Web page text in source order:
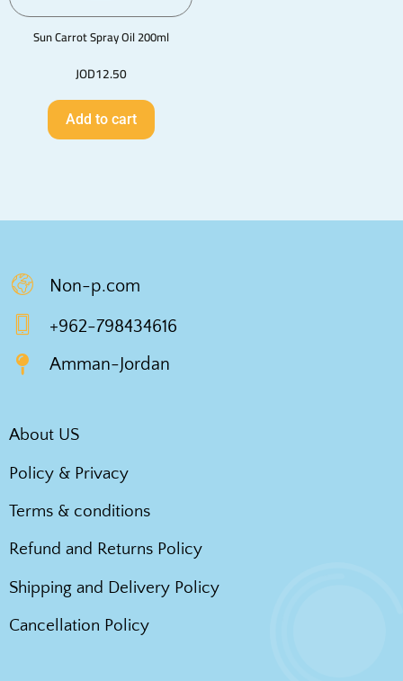
Sun Carrot Spray Oil 200ml
JOD12.50
Add to cart
Non-p.com
+962-798434616
Amman-Jordan
About US
Policy & Privacy
Terms & conditions
Refund and Returns Policy
Shipping and Delivery Policy
Cancellation Policy